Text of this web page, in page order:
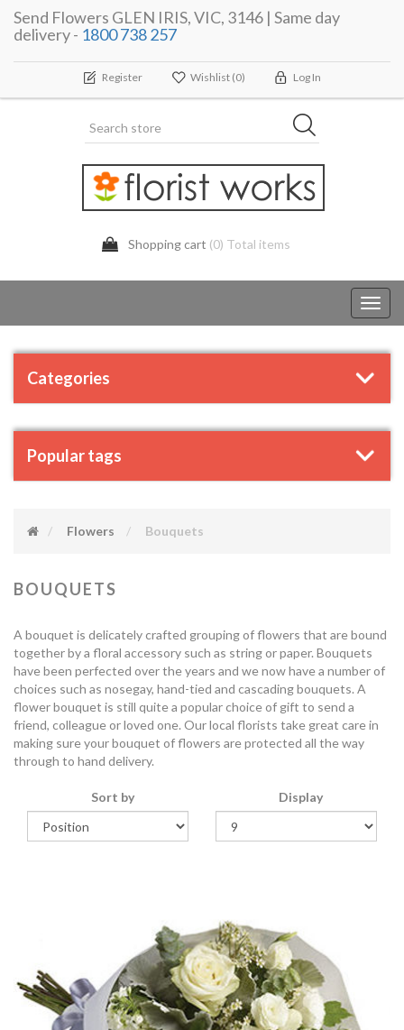
Send Flowers GLEN IRIS, VIC, 3146 | Same day
delivery - 1800 738 257
Register Wishlist (0) Log In
Shopping cart (0) Total items
Categories
Popular tags
Flowers Bouquets
BOUQUETS
A bouquet is delicately crafted grouping of flowers that are bound
together by a floral accessory such as string or paper. Bouquets
have been perfected over the years and we now have a number of
choices such as nosegay, hand-tied and cascading bouquets. A
flower bouquet is still quite a popular choice of gift to send a
friend, colleague or loved one. Our local florists take great care in
making sure your bouquet of flowers are protected all the way
through to hand delivery.
Sort by Display